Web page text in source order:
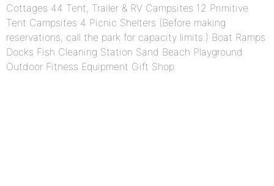
Cottages 44 Tent, Trailer & RV Campsites 12 Primitive
Tent Campsites 4 Picnic Shelters (Before making
reservations, call the park for capacity limits.) Boat Ramps
Docks Fish Cleaning Station Sand Beach Playground
Outdoor Fitness Equipment Gift Shop